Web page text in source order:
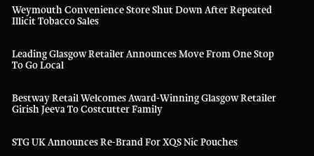
Weymouth Convenience Store Shut Down After Repeated
Illicit Tobacco Sales
Leading Glasgow Retailer Announces Move From One Stop
To Go Local
Bestway Retail Welcomes Award-Winning Glasgow Retailer
Girish Jeeva To Costcutter Family
STG UK Announces Re-Brand For XQS Nic Pouches